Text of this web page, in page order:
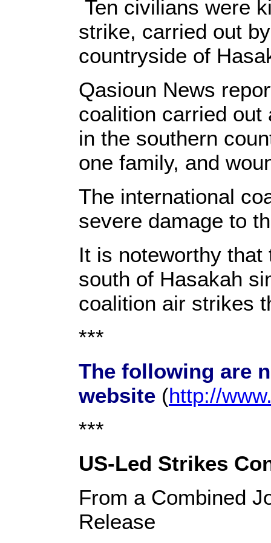
Ten civilians were
strike, carried out
countryside of
Qasioun News
coalition carried out
in the southern
one family, and
The international
severe damage to
It is noteworthy
south of Hasakah
coalition air strikes
***
The following are
website (http://
***
US-Led Strikes
From a Combined
Release